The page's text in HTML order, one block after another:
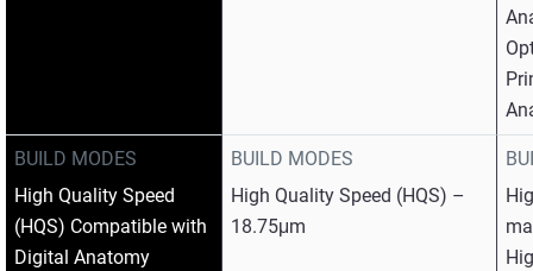
BUILD MODES
High Quality Speed
(HQS) Compatible with
Digital Anatomy
BUILD MODES
High Quality Speed (HQS) –
18.75μm